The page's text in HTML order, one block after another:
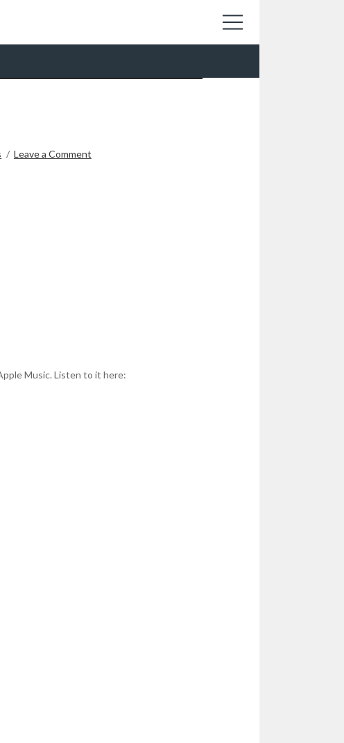
Leave a Comment
Music. Listen to it here: